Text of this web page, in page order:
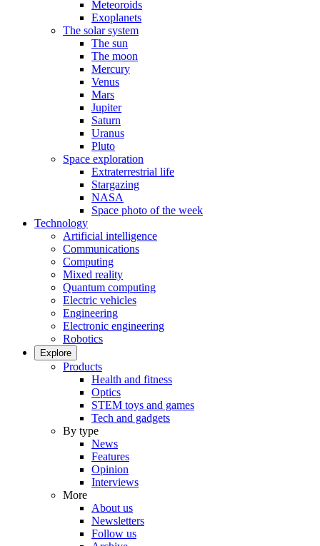
Meteoroids
Exoplanets
The solar system
The sun
The moon
Mercury
Venus
Mars
Jupiter
Saturn
Uranus
Pluto
Space exploration
Extraterrestrial life
Stargazing
NASA
Space photo of the week
Technology
Artificial intelligence
Communications
Computing
Mixed reality
Quantum computing
Electric vehicles
Engineering
Electronic engineering
Robotics
Explore
Products
Health and fitness
Optics
STEM toys and games
Tech and gadgets
By type
News
Features
Opinion
Interviews
More
About us
Newsletters
Follow us